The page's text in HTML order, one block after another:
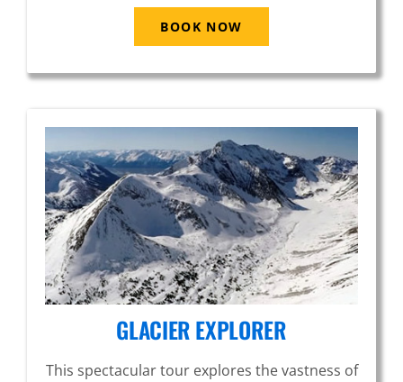
BOOK NOW
GLACIER EXPLORER
This spectacular tour explores the vastness of